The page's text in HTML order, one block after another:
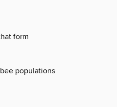
form
populations